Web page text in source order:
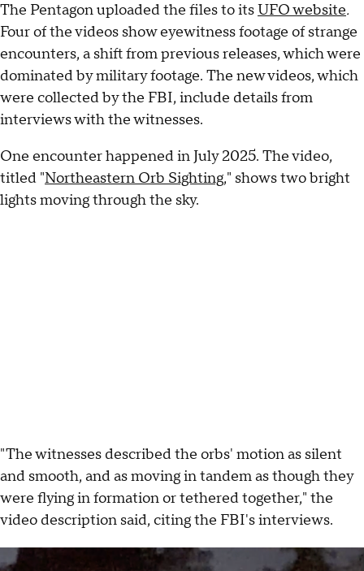
The Pentagon uploaded the files to itsUFO website.
Four of the videos show eyewitness footage of strange
encounters, a shift from previous releases, which were
dominated by military footage. The new videos, which
were collected by the FBI, include details from
interviews with the witnesses.
One encounter happened in July 2025. The video,
titled "Northeastern Orb Sighting," shows two bright
lights moving through the sky.
"The witnesses described the orbs' motion as silent
and smooth, and as moving in tandem as though they
were flying in formation or tethered together," the
video description said, citing the FBI's interviews.